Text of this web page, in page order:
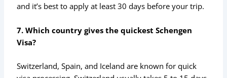
and it’s best to apply at least 30 days before your trip.
7. Which country gives the quickest Schengen
Visa?
Switzerland, Spain, and Iceland are known for quick